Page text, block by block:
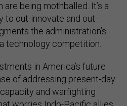
being mothballed. It’s a
to out-innovate and out-
the administration’s
technology competition.
in America’s future
of addressing present-day
and warfighting